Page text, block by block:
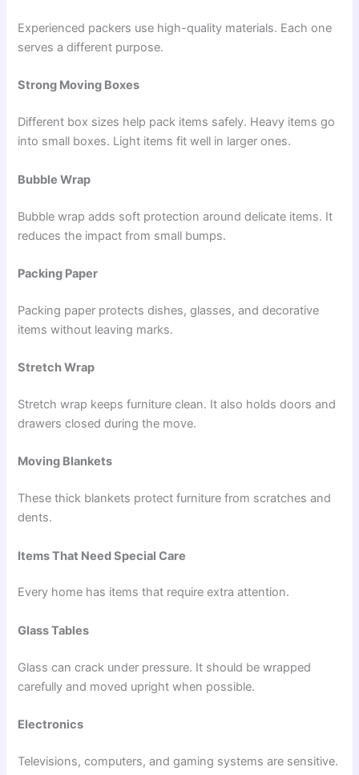
Experienced packers use high-quality materials. Each one
serves a different purpose.
Strong Moving Boxes
Different box sizes help pack items safely. Heavy items go
into small boxes. Light items fit well in larger ones.
Bubble Wrap
Bubble wrap adds soft protection around delicate items. It
reduces the impact from small bumps.
Packing Paper
Packing paper protects dishes, glasses, and decorative
items without leaving marks.
Stretch Wrap
Stretch wrap keeps furniture clean. It also holds doors and
drawers closed during the move.
Moving Blankets
These thick blankets protect furniture from scratches and
dents.
Items That Need Special Care
Every home has items that require extra attention.
Glass Tables
Glass can crack under pressure. It should be wrapped
carefully and moved upright when possible.
Electronics
Televisions, computers, and gaming systems are sensitive.